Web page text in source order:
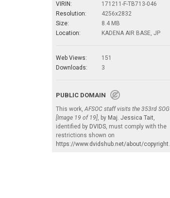
VIRIN:
171211-F-TB713-046
Resolution:
4256x2832
Size:
8.4 MB
Location:
KADENA AIR BASE, JP
Web Views:
151
Downloads:
3
PUBLIC DOMAIN
This work,AFSOC staff visits the 353rd SOG
[Image 19 of 19], by Maj. Jessica Tait,
identified by DVIDS, must comply with the
restrictions shown on
https://www.dvidshub.net/about/copyright.